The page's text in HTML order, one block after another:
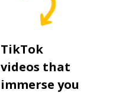
TikTok
videos that
immerse you